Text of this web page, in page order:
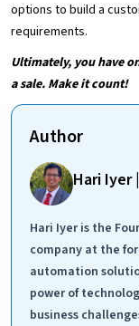
options to build a
requirements.
Ultimately, you have
a sale. Make it count!
Author
Hari Iyer
Hari Iyer is the
company at the
automation
power of
business